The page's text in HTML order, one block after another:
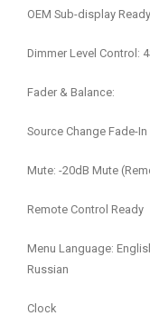
OEM Sub-display Ready
Dimmer Level Control:
Fader & Balance:
Source Change Fade-In
Mute: -20dB Mute
Remote Control Ready
Menu Language:
Russian
Clock